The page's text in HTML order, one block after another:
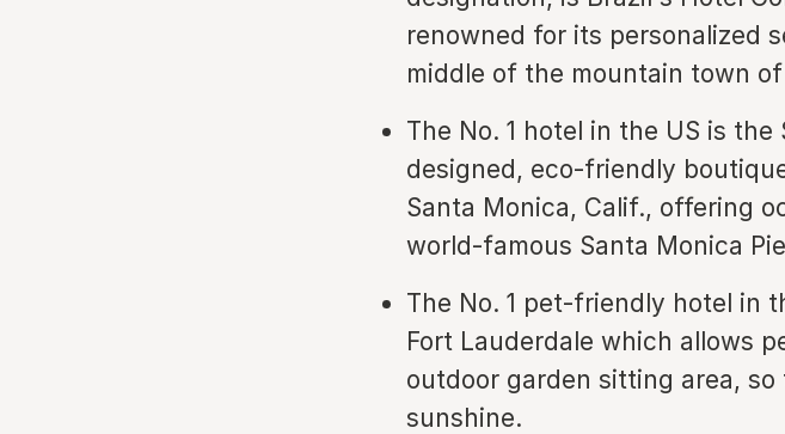
renowned for its personalized
middle of the mountain town of
The No. 1 hotel in the US is
designed, eco-friendly
Santa Monica, Calif., offering
world-famous Santa Monica
The No. 1 pet-friendly hotel in
Fort Lauderdale which allows
outdoor garden sitting area,
sunshine.